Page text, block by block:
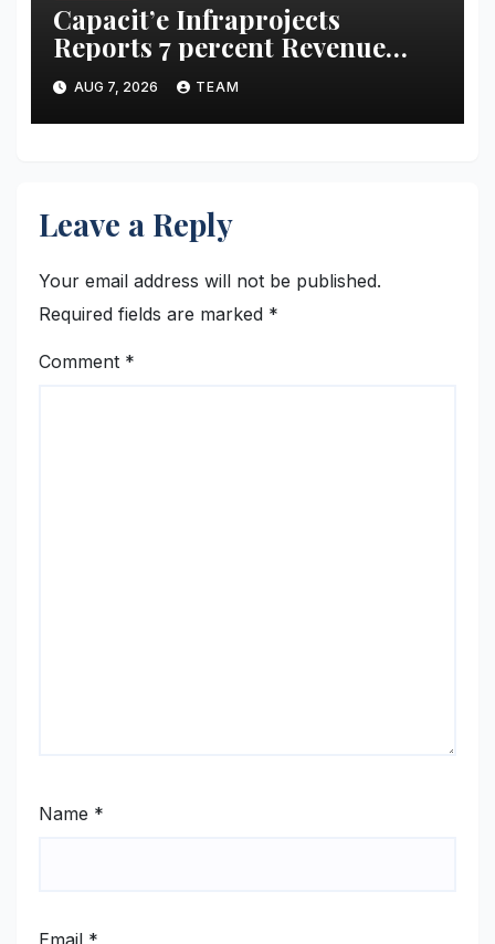
Capacit’e Infraprojects
Reports 7 percent Revenue
Growth in Q1 FY27, Order
Book Swells to Rs.13,532 Crore
AUG 7, 2026 TEAM
Leave a Reply
Your email address will not be published.
Required fields are marked *
Comment *
Name *